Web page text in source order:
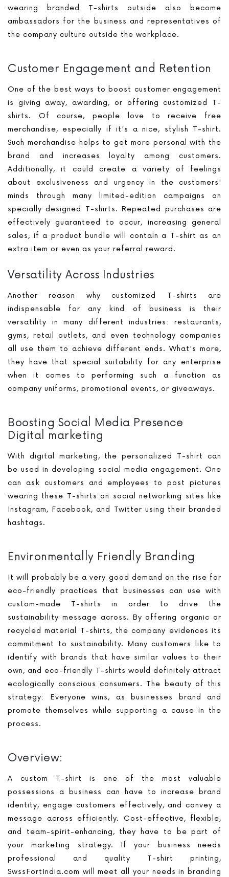
wearing branded T-shirts outside also become
ambassadors for the business and representatives of
the company culture outside the workplace.
Customer Engagement and Retention
One of the best ways to boost customer engagement
is giving away, awarding, or offering customized T-
shirts. Of course, people love to receive free
merchandise, especially if it's a nice, stylish T-shirt.
Such merchandise helps to get more personal with the
brand and increases loyalty among customers.
Additionally, it could create a variety of feelings
about exclusiveness and urgency in the customers'
minds through many limited-edition campaigns on
specially designed T-shirts. Repeated purchases are
effectively guaranteed to occur, increasing general
sales, if a product bundle will contain a T-shirt as an
extra item or even as your referral reward.
Versatility Across Industries
Another reason why customized T-shirts are
indispensable for any kind of business is their
versatility in many different industries: restaurants,
gyms, retail outlets, and even technology companies
all use them to achieve different ends. What's more,
they have that special suitability for any enterprise
when it comes to performing such a function as
company uniforms, promotional events, or giveaways.
Boosting Social Media Presence
Digital marketing
With digital marketing, the personalized T-shirt can
be used in developing social media engagement. One
can ask customers and employees to post pictures
wearing these T-shirts on social networking sites like
Instagram, Facebook, and Twitter using their branded
hashtags.
Environmentally Friendly Branding
It will probably be a very good demand on the rise for
eco-friendly practices that businesses can use with
custom-made T-shirts in order to drive the
sustainability message across. By offering organic or
recycled material T-shirts, the company evidences its
commitment to sustainability. Many customers like to
identify with brands that have similar values to their
own, and eco-friendly T-shirts would definitely attract
ecologically conscious consumers. The beauty of this
strategy: Everyone wins, as businesses brand and
promote themselves while supporting a cause in the
process.
Overview:
A custom T-shirt is one of the most valuable
possessions a business can have to increase brand
identity, engage customers effectively, and convey a
message across efficiently. Cost-effective, flexible,
and team-spirit-enhancing, they have to be part of
your marketing strategy. If your business needs
professional and quality T-shirt printing,
SwssFortIndia.com will meet all your needs in branding